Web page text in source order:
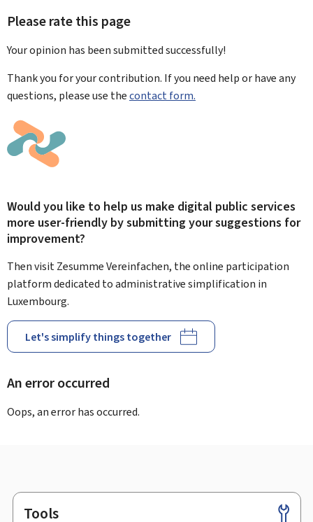
Please rate this page
Your opinion has been submittedsuccessfully!
Thank you for your contribution. If you need help or have any
questions, please use thecontact form.
Would you like to help us make digital public services
more user-friendly by submitting your suggestions for
improvement?
Then visit Zesumme Vereinfachen, the online participation
platform dedicated to administrative simplification in
Luxembourg.
Let's simplify things together
An error occurred
Oops, an error has occurred.
Footer
Tools